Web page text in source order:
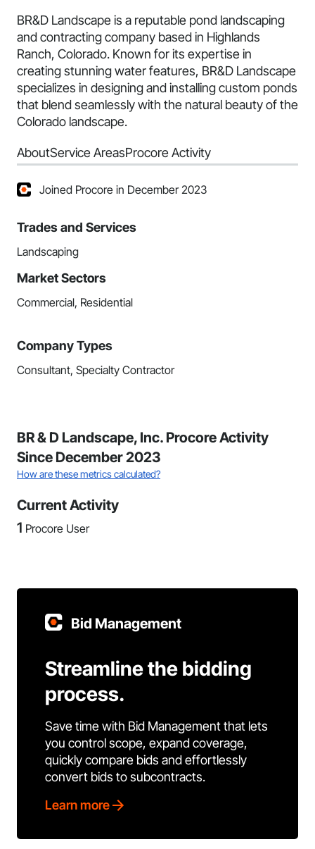
BR&D Landscape is a reputable pond landscaping
and contracting company based in Highlands
Ranch, Colorado. Known for its expertise in
creating stunning water features, BR&D Landscape
specializes in designing and installing custom ponds
that blend seamlessly with the natural beauty of the
Colorado landscape.
AboutService AreasProcore Activity
Joined Procore in December 2023
Trades and Services
Landscaping
Market Sectors
Commercial, Residential
Company Types
Consultant, Specialty Contractor
BR & D Landscape, Inc. Procore Activity
Since December 2023
How are these metrics calculated?
Current Activity
1 Procore User
Bid Management
Streamline the bidding
process.
Save time with Bid Management that lets
you control scope, expand coverage,
quickly compare bids and effortlessly
convert bids to subcontracts.
Learn more